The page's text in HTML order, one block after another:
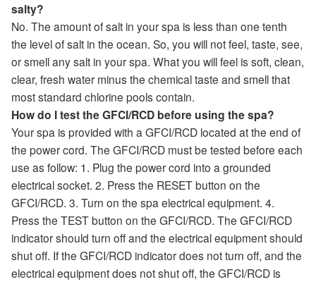
salty?
No. The amount of salt in your spa is less than one tenth
the level of salt in the ocean. So, you will not feel, taste, see,
or smell any salt in your spa. What you will feel is soft, clean,
clear, fresh water minus the chemical taste and smell that
most standard chlorine pools contain.
How do I test the GFCI/RCD before using the spa?
Your spa is provided with a GFCI/RCD located at the end of
the power cord. The GFCI/RCD must be tested before each
use as follow: 1. Plug the power cord into a grounded
electrical socket. 2. Press the RESET button on the
GFCI/RCD. 3. Turn on the spa electrical equipment. 4.
Press the TEST button on the GFCI/RCD. The GFCI/RCD
indicator should turn off and the electrical equipment should
shut off. If the GFCI/RCD indicator does not turn off, and the
electrical equipment does not shut off, the GFCI/RCD is